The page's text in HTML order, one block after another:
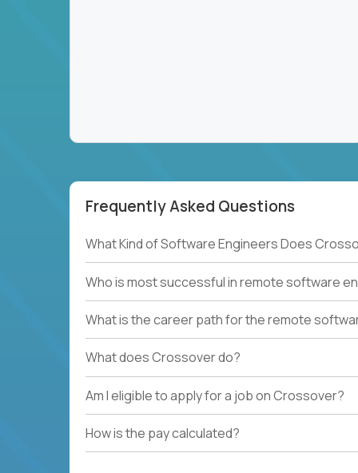
Frequently Asked Questions
What Kind of Software Engineers Does
Who is most successful in remote software
What is the career path for the remote
What does Crossover do?
Am I eligible to apply for a job on Crossover?
How is the pay calculated?